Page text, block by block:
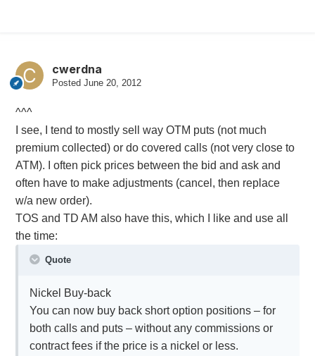
cwerdna
Posted June 20, 2012
^^^
I see, I tend to mostly sell way OTM puts (not much
premium collected) or do covered calls (not very close to
ATM). I often pick prices between the bid and ask and
often have to make adjustments (cancel, then replace
w/a new order).
TOS and TD AM also have this, which I like and use all
the time:
Quote
Nickel Buy-back
You can now buy back short option positions – for
both calls and puts – without any commissions or
contract fees if the price is a nickel or less.